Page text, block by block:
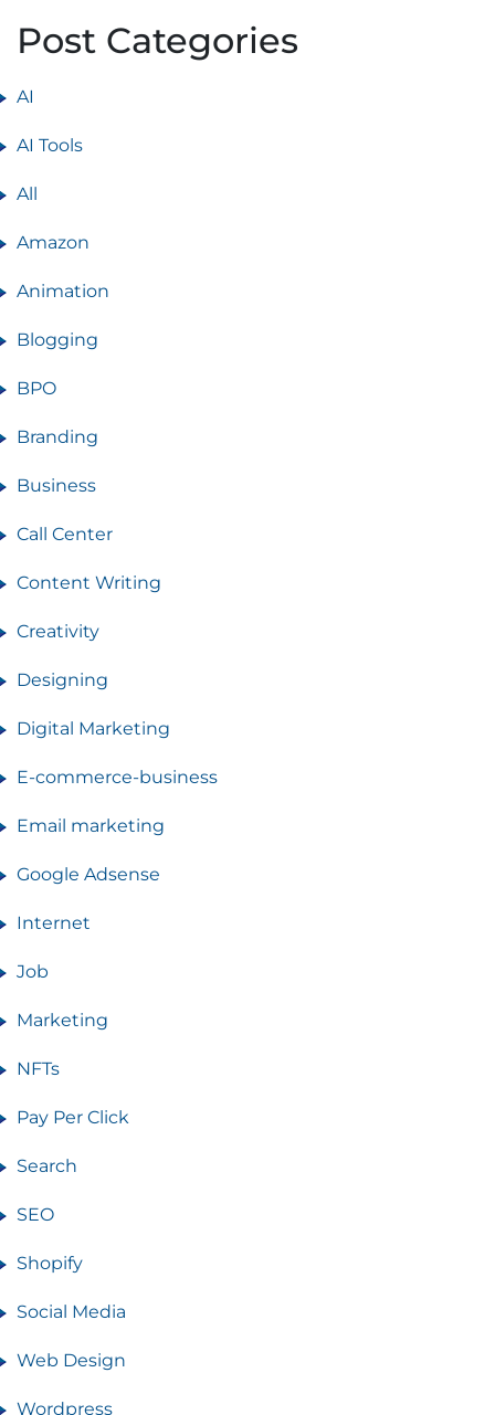
Post Categories
AI
AI Tools
All
Amazon
Animation
Blogging
BPO
Branding
Business
Call Center
Content Writing
Creativity
Designing
Digital Marketing
E-commerce-business
Email marketing
Google Adsense
Internet
Job
Marketing
NFTs
Pay Per Click
Search
SEO
Shopify
Social Media
Web Design
Wordpress